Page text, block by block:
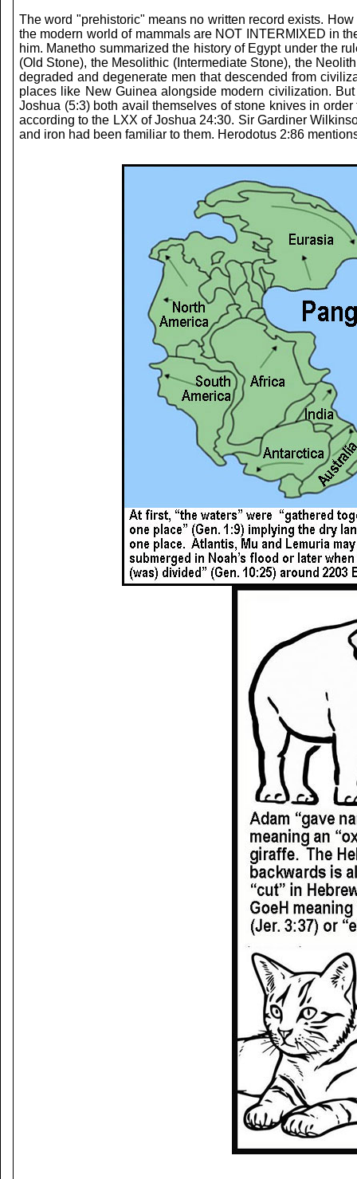
The word "prehistoric" means no written record exists.
the modern world of mammals are NOT INTERMIXED in
him. Manetho summarized the history of Egypt under the
(Old Stone), the Mesolithic (Intermediate Stone), the
degraded and degenerate men that descended from
places like New Guinea alongside modern civilization.
Joshua (5:3) both avail themselves of stone knives in
according to the LXX of Joshua 24:30. Sir Gardiner
and iron had been familiar to them. Herodotus 2:86